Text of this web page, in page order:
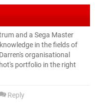
and a Sega Master
in the fields of
organisational
portfolio in the right
Reply